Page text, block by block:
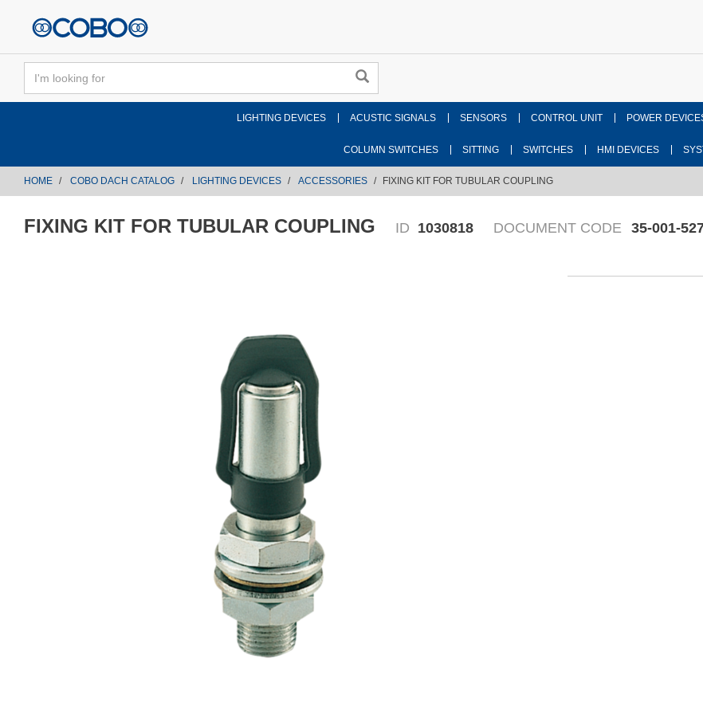
LIGHTING DEVICES ACUSTIC SIGNALS SENSORS CONTROL UNIT POWER
COLUMN SWITCHES SITTING SWITCHES HMI DEVICES
HOME COBO DACH CATALOG LIGHTING DEVICES ACCESSORIES FIXING KIT FOR TUBULAR COUPLING
FIXING KIT FOR TUBULAR COUPLING ID 1030818 DOCUMENT CODE 35-001-